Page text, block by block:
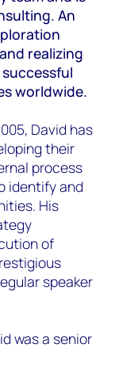
An
realizing
worldwide.
David has
their
process
identify and
His
of
speaker
was a senior